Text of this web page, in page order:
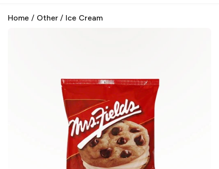
Home / Other/ Ice Cream